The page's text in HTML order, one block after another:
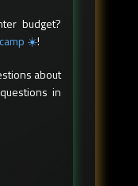
budget?
☀️!
about
in